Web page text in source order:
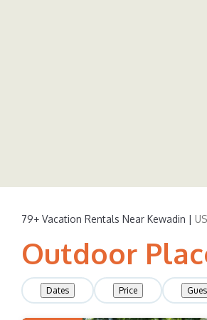
79+ Vacation Rentals Near Kewadin |
Outdoor
Dates Price